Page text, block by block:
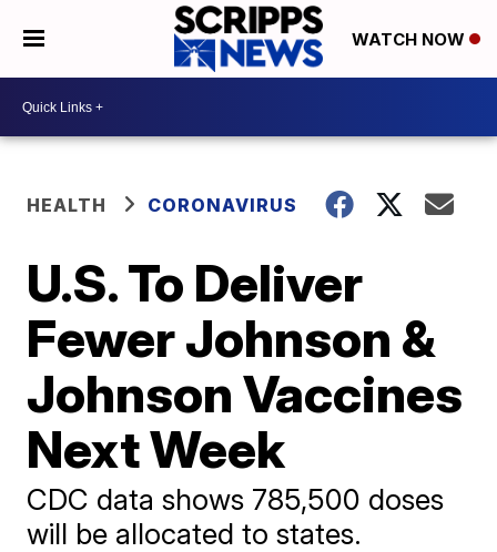
WATCH NOW
HEALTH CORONAVIRUS
U.S. To Deliver
Fewer Johnson &
Johnson Vaccines
Next Week
CDC data shows 785,500 doses
will be allocated to states.